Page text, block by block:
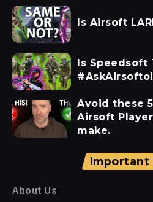
Is Airsoft
Is Speedsoft
Avoid these
Airsoft
make.
Important
About Us